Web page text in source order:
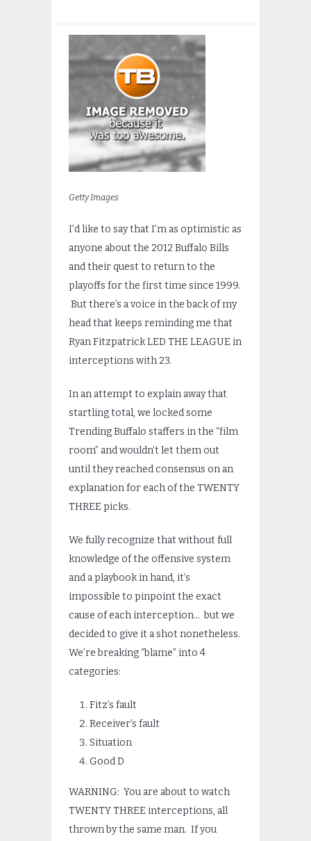
Getty Images
I’d like to say that I’m as optimistic as
anyone about the 2012 Buffalo Bills
and their quest to return to the
playoffs for the first time since 1999.
But there’s a voice in the back of my
head that keeps reminding me that
Ryan Fitzpatrick LED THE LEAGUE in
interceptions with 23.
In an attempt to explain away that
startling total, we locked some
Trending Buffalo staffers in the “film
room” and wouldn’t let them out
until they reached consensus on an
explanation for each of the TWENTY
THREE picks.
We fully recognize that without full
knowledge of the offensive system
and a playbook in hand, it’s
impossible to pinpoint the exact
cause of each interception… but we
decided to give it a shot nonetheless.
We’re breaking “blame” into 4
categories:
Fitz’s fault
Receiver’s fault
Situation
Good D
WARNING: You are about to watch
TWENTY THREE interceptions, all
thrown by the same man. If you